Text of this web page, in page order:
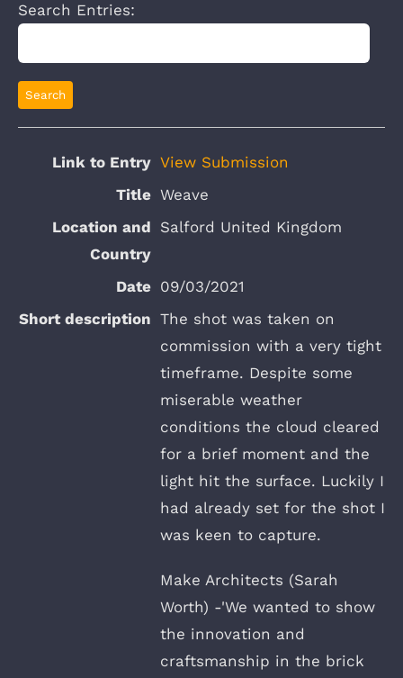
Search Entries:
View Submission
Weave
Salford United Kingdom
09/03/2021
The shot was taken on
commission with a very tight
timeframe. Despite some
miserable weather
conditions the cloud cleared
for a brief moment and the
light hit the surface. Luckily I
had already set for the shot I
was keen to capture.
Make Architects (Sarah
Worth) -'We wanted to show
the innovation and
craftsmanship in the brick